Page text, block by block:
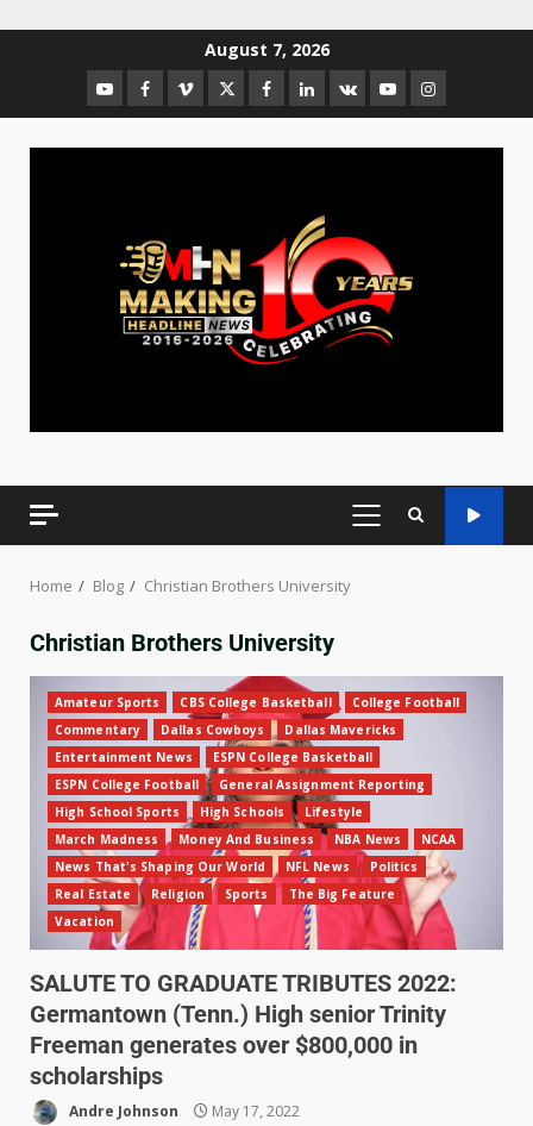
August 7, 2026
Home Blog Christian Brothers University
Christian Brothers University
Amateur Sports CBS College Basketball
College Football
Commentary
Dallas Cowboys
Dallas Mavericks
Entertainment News
ESPN College Basketball
ESPN College Football
General Assignment Reporting
High School Sports
High Schools
Lifestyle
March Madness
Money And Business NBA News
NCAA
News That's Shaping Our World
NFL News
Politics
Real Estate
Religion Sports
The Big Feature
Vacation
SALUTE TO GRADUATE TRIBUTES 2022:
Germantown (Tenn.) High senior Trinity
Freeman generates over $800,000 in
scholarships
Andre Johnson May 17, 2022